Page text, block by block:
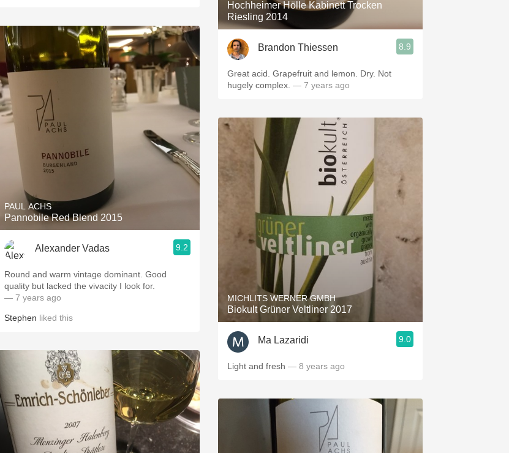
PAUL ACHS
Pannobile Red Blend 2015
Alexander Vadas 9.2
Round and warm vintage dominant. Good
quality but lacked the vivacity I look for.
— 7 years ago
Stephen liked this
Hochheimer Hölle Kabinett Trocken
Riesling 2014
Brandon Thiessen 8.9
Great acid. Grapefruit and lemon. Dry. Not
hugely complex. — 7 years ago
MICHLITS WERNER GMBH
Biokult Grüner Veltliner 2017
Ma Lazaridi 9.0
Light and fresh — 8 years ago